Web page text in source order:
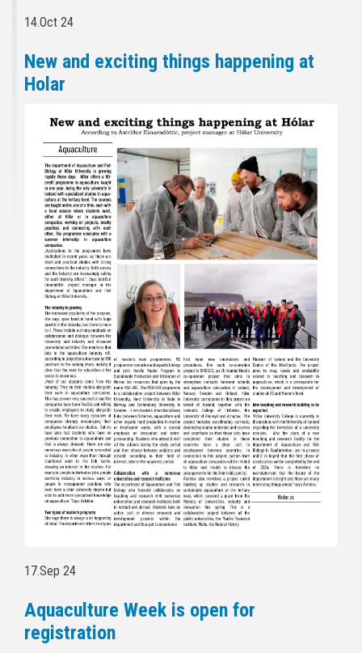
14.Oct 24
New and exciting things happening at
Holar
17.Sep 24
Aquaculture Week is open for
registration